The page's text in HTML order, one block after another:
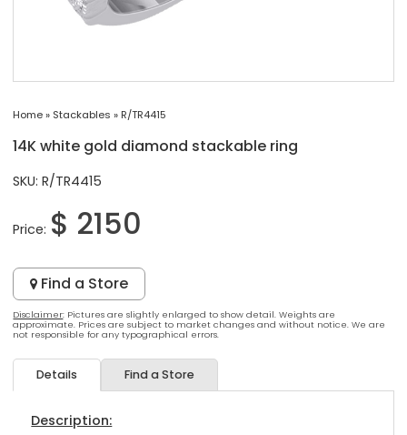
Home» Stackables » R/TR4415
14K white gold diamond stackable ring
SKU: R/TR4415
Price: $ 2150
Find a Store
Disclaimer: Pictures are slightly enlarged to show detail. Weights are
approximate. Prices are subject to market changes and without notice. We are
not responsible for any typographical errors.
Details Find a Store
Description: